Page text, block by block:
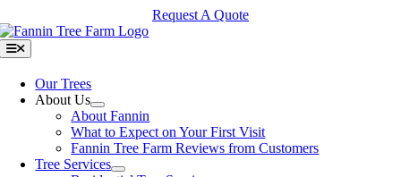
to
content
Request A Quote
Toggle
Navigation
Our Trees
About Us
About Fannin
What to Expect on Your First Visit
Fannin Tree Farm Reviews from Customers
Tree Services